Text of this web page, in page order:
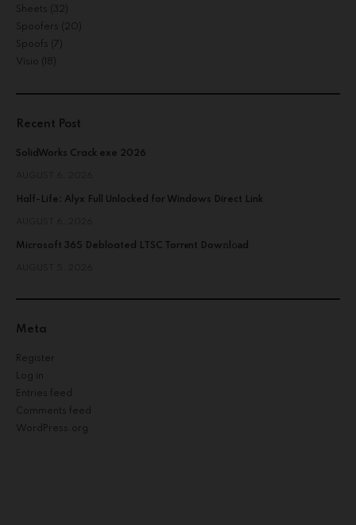
Sheets (32)
Spoofers (20)
Spoofs (7)
Visio (18)
Recent Post
SolidWorks Crack exe 2026
Half-Life: Alyx Full Unlocked for Windows Direct Link
Microsoft 365 Debloated LTSC Torr𝐞nt Dow𝚗l𝚘аd
Meta
Register
Log in
Entries feed
Comments feed
WordPress.org